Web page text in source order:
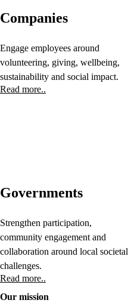
Companies
Engage employees around
volunteering, giving, wellbeing,
sustainability and social impact.
Read more..
Governments
Strengthen participation,
community engagement and
collaboration around local societal
challenges.
Read more..
Our mission